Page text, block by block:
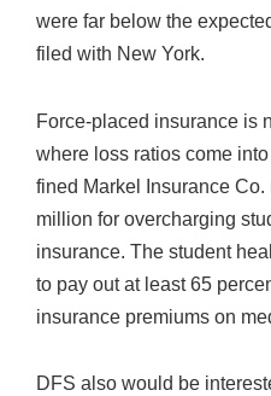
were far below the
filed with New York.
Force-placed insurance is
where loss ratios come
fined Markel Insurance Co.
million for overcharging
insurance. The student
to pay out at least 65
insurance premiums on
DFS also would be